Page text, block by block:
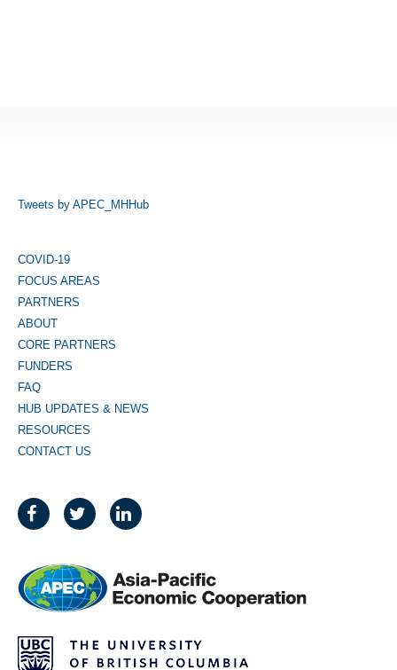
Tweets by APEC_MHHub
COVID-19
FOCUS AREAS
PARTNERS
ABOUT
CORE PARTNERS
FUNDERS
FAQ
HUB UPDATES & NEWS
RESOURCES
CONTACT US